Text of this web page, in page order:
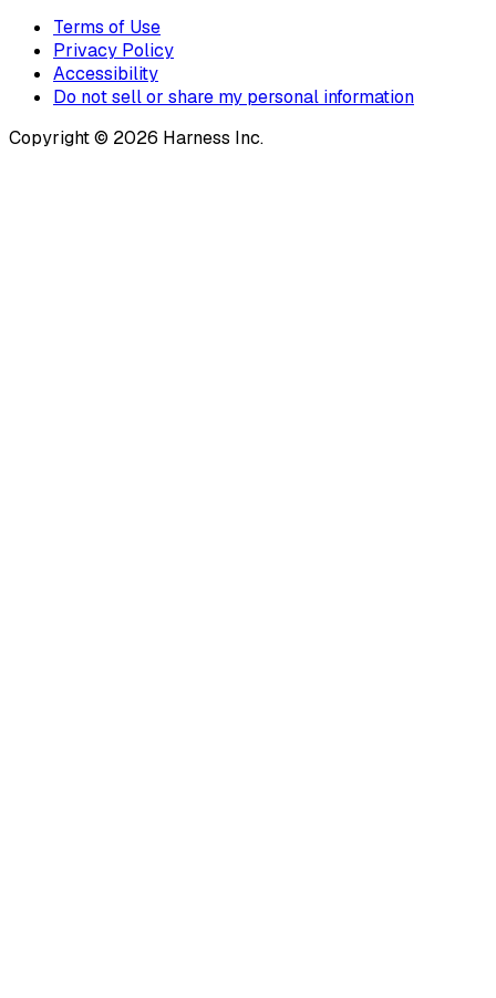
Terms of Use
Privacy Policy
Accessibility
Do not sell or share my personal information
Copyright © 2026 Harness Inc.